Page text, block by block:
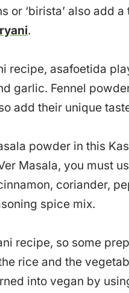
or ‘birista’ also add
.
recipe, asafoetida
garlic. Fennel
add their unique
powder in this
Masala, you must
coriander,
spice mix.
recipe, so some
rice and the
into vegan by